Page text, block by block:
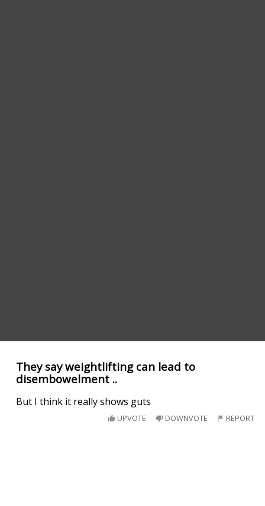
They say weightlifting can lead to
disembowelment ..
But I think it really shows guts
UPVOTE DOWNVOTE REPORT